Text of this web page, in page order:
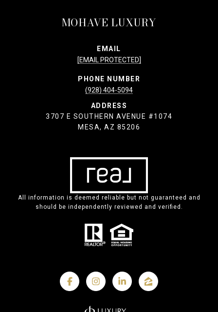
MOHAVE LUXURY
EMAIL
[EMAIL PROTECTED]
PHONE NUMBER
(928) 404-5094
ADDRESS
3707 E SOUTHERN AVENUE #1074
MESA, AZ 85206
All information is deemed reliable but not guaranteed and
should be independently reviewed and verified.